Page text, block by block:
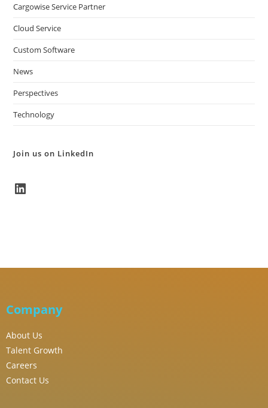
Cargowise Service Partner
Cloud Service
Custom Software
News
Perspectives
Technology
Join us on LinkedIn
Company
About Us
Talent Growth
Careers
Contact Us